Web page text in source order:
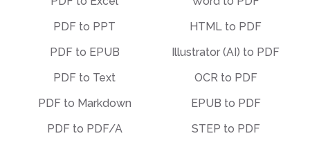
PDF to PPT
PDF to EPUB
PDF to Text
PDF to Markdown
PDF to PDF/A
HTML to PDF
Illustrator (AI) to PDF
OCR to PDF
EPUB to PDF
STEP to PDF